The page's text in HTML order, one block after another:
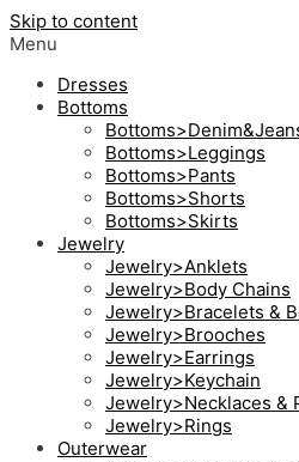
Skip to content
Menu
Dresses
Bottoms
Bottoms>Leggings
Bottoms>Pants
Bottoms>Shorts
Bottoms>Skirts
Jewelry
Jewelry>Anklets
Jewelry>Body Chains
Jewelry>Bracelets &
Jewelry>Brooches
Jewelry>Earrings
Jewelry>Keychain
Jewelry>Necklaces &
Jewelry>Rings
Outerwear